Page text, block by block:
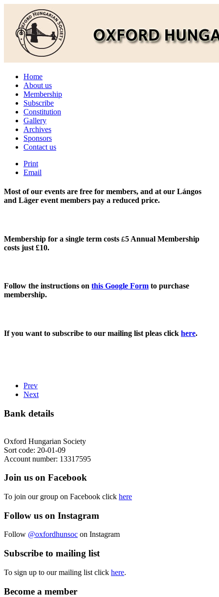
Home
About us
Membership
Subscribe
Constitution
Gallery
Archives
Sponsors
Contact us
Print
Email
Most of our events are free for members, and at our Lángos
and Läger event members pay a reduced price.
Membership for a single term costs £5 Annual Membership
costs just £10.
Follow the instructions on this Google Form to purchase
membership.
If you want to subscribe to our mailing list pleas click here.
Prev
Next
Bank details
Oxford Hungarian Society
Sort code: 20-01-09
Account number: 13317595
Join us on Facebook
To join our group on Facebook click here
Follow us on Instagram
Follow @oxfordhunsoc on Instagram
Subscribe to mailing list
To sign up to our mailing list click here.
Become a member